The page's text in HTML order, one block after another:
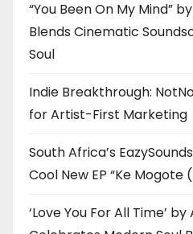
“You Been On My Mind”
Blends Cinematic
Soul
Indie Breakthrough:
for Artist-First Marketing
South Africa’s
Cool New EP “Ke Mogote
‘Love You For All Time’